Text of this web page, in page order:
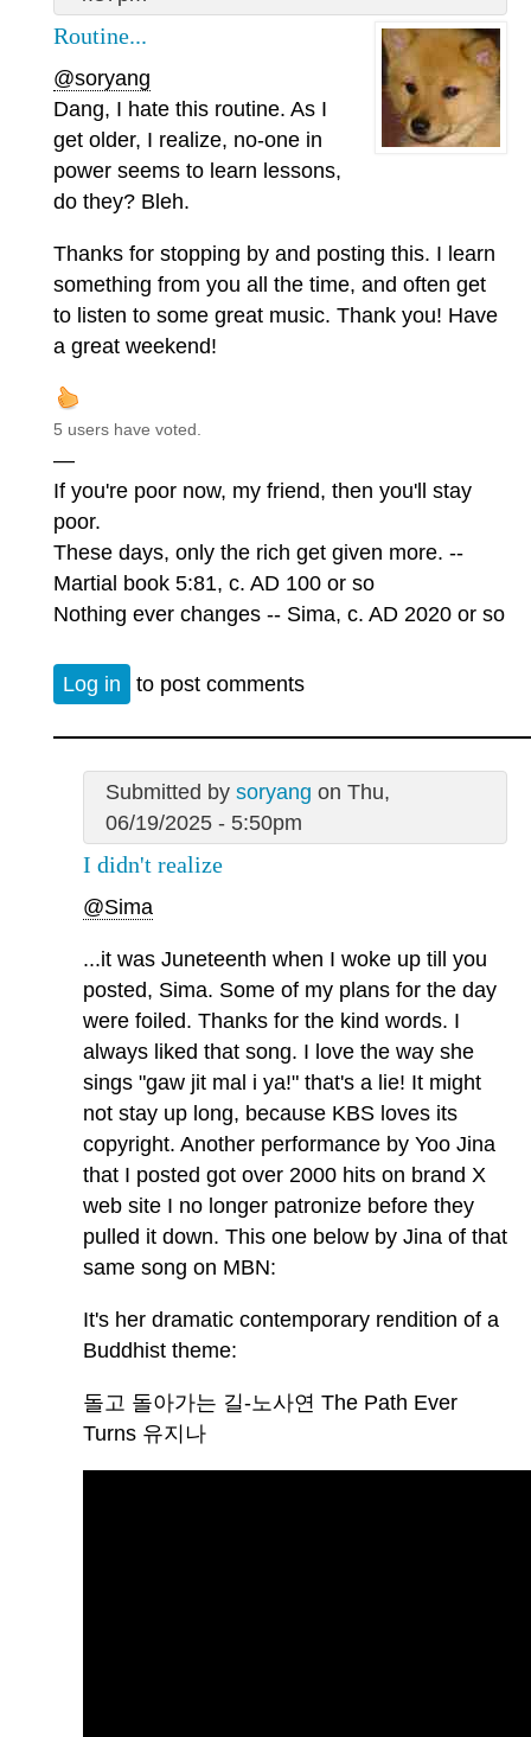
Routine...
@soryang
Dang, I hate this routine. As I
get older, I realize, no-one in
power seems to learn lessons,
do they? Bleh.
Thanks for stopping by and posting this. I learn
something from you all the time, and often get
to listen to some great music. Thank you! Have
a great weekend!
5 users have voted.
—
If you're poor now, my friend, then you'll stay
poor.
These days, only the rich get given more. --
Martial book 5:81, c. AD 100 or so
Nothing ever changes -- Sima, c. AD 2020 or so
Log in to post comments
Submitted by soryang on Thu,
06/19/2025 - 5:50pm
I didn't realize
@Sima
...it was Juneteenth when I woke up till you
posted, Sima. Some of my plans for the day
were foiled. Thanks for the kind words. I
always liked that song. I love the way she
sings "gaw jit mal i ya!" that's a lie! It might
not stay up long, because KBS loves its
copyright. Another performance by Yoo Jina
that I posted got over 2000 hits on brand X
web site I no longer patronize before they
pulled it down. This one below by Jina of that
same song on MBN:
It's her dramatic contemporary rendition of a
Buddhist theme:
돌고 돌아가는 길-노사연 The Path Ever
Turns 유지나